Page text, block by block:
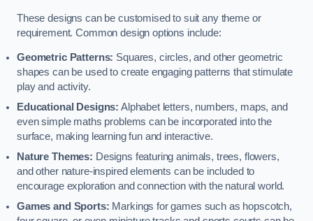
These designs can be customised to suit any theme or
requirement. Common design options include:
Geometric Patterns: Squares, circles, and other geometric
shapes can be used to create engaging patterns that stimulate
play and activity.
Educational Designs: Alphabet letters, numbers, maps, and
even simple maths problems can be incorporated into the
surface, making learning fun and interactive.
Nature Themes: Designs featuring animals, trees, flowers,
and other nature-inspired elements can be included to
encourage exploration and connection with the natural world.
Games and Sports: Markings for games such as hopscotch,